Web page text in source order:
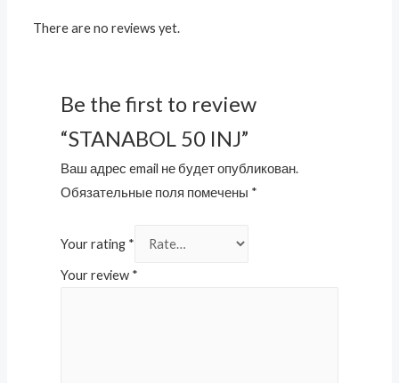
There are no reviews yet.
Be the first to review
“STANABOL 50 INJ”
Ваш адрес email не будет опубликован.
Обязательные поля помечены *
Your rating *
Your review *